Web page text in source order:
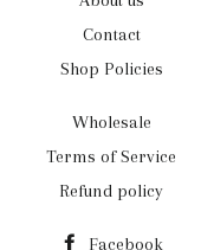
Contact
Shop Policies
Wholesale
Terms of Service
Refund policy
Facebook